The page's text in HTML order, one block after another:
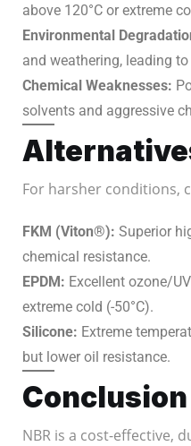
above 120°C or extreme
Environmental
and weathering, leading
Chemical Weaknesses:
solvents and aggressive
For harsher conditions,
FKM (Viton®): Superior
chemical resistance.
EPDM: Excellent ozone/
extreme cold (-50°C).
Silicone: Extreme
but lower oil resistance.
Conclusion
NBR is a cost-effective,